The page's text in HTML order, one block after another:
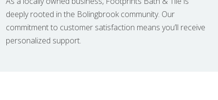
deeply rooted in the Bolingbrook community. Our
commitment to customer satisfaction means you’ll receive
personalized support.